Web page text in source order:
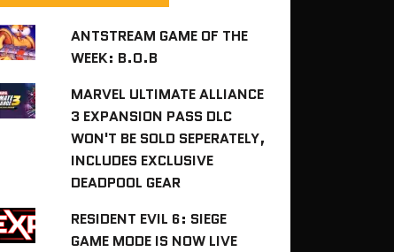
ANTSTREAM GAME OF THE
WEEK: B.O.B
MARVEL ULTIMATE ALLIANCE
3 EXPANSION PASS DLC
WON'T BE SOLD SEPERATELY,
INCLUDES EXCLUSIVE
DEADPOOL GEAR
RESIDENT EVIL 6: SIEGE
GAME MODE IS NOW LIVE